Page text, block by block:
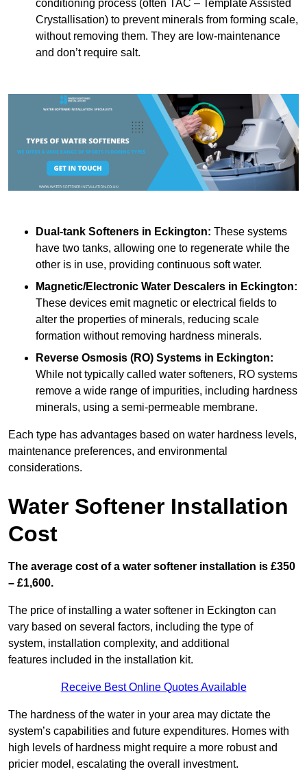
conditioning process (often TAC – Template Assisted
Crystallisation) to prevent minerals from forming scale,
without removing them. They are low-maintenance
and don’t require salt.
Dual-tank Softeners in Eckington: These systems
have two tanks, allowing one to regenerate while the
other is in use, providing continuous soft water.
Magnetic/Electronic Water Descalers in Eckington:
These devices emit magnetic or electrical fields to
alter the properties of minerals, reducing scale
formation without removing hardness minerals.
Reverse Osmosis (RO) Systems in Eckington:
While not typically called water softeners, RO systems
remove a wide range of impurities, including hardness
minerals, using a semi-permeable membrane.
Each type has advantages based on water hardness levels,
maintenance preferences, and environmental
considerations.
Water Softener Installation
Cost
The average cost of a water softener installation is £350
– £1,600.
The price of installing a water softener in Eckington can
vary based on several factors, including the type of
system, installation complexity, and additional
features included in the installation kit.
Receive Best Online Quotes Available
The hardness of the water in your area may dictate the
system’s capabilities and future expenditures. Homes with
high levels of hardness might require a more robust and
pricier model, escalating the overall investment.